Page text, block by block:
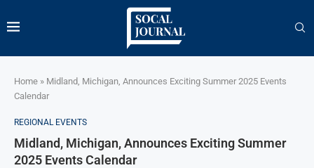
Home » Midland, Michigan, Announces Exciting Summer 2025 Events
Calendar
REGIONAL EVENTS
Midland, Michigan, Announces Exciting Summer
2025 Events Calendar